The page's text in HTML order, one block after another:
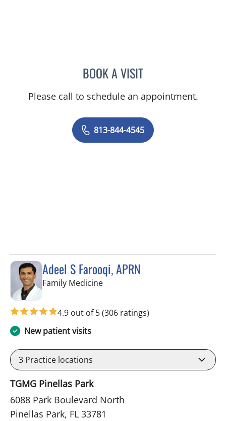
BOOK A VISITCAROLINA MARTINEZ, MD
Please call to schedule an appointment.
813-844-4545
Adeel S Farooqi, APRN
Family Medicinein Pinellas Park, FL
4.9 out of 5(306 ratings)
New patient visits
3 Practice locations
TGMG Pinellas Park
6088 Park Boulevard North
Pinellas Park, FL 33781